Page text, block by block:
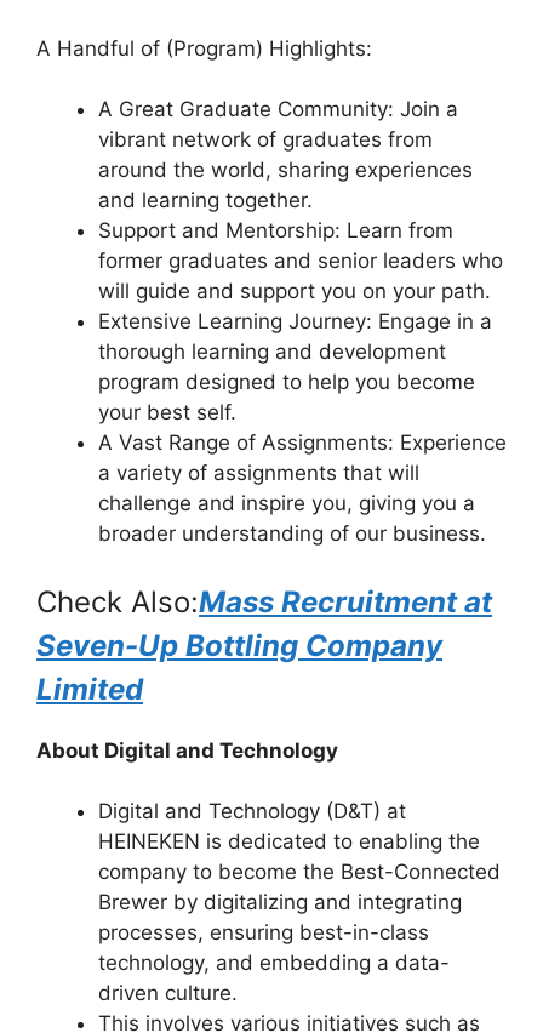
A Handful of (Program) Highlights:
A Great Graduate Community: Join a
vibrant network of graduates from
around the world, sharing experiences
and learning together.
Support and Mentorship: Learn from
former graduates and senior leaders who
will guide and support you on your path.
Extensive Learning Journey: Engage in a
thorough learning and development
program designed to help you become
your best self.
A Vast Range of Assignments: Experience
a variety of assignments that will
challenge and inspire you, giving you a
broader understanding of our business.
Check Also:Mass Recruitment at
Seven-Up Bottling Company
Limited
About Digital and Technology
Digital and Technology (D&T) at
HEINEKEN is dedicated to enabling the
company to become the Best-Connected
Brewer by digitalizing and integrating
processes, ensuring best-in-class
technology, and embedding a data-
driven culture.
This involves various initiatives such as